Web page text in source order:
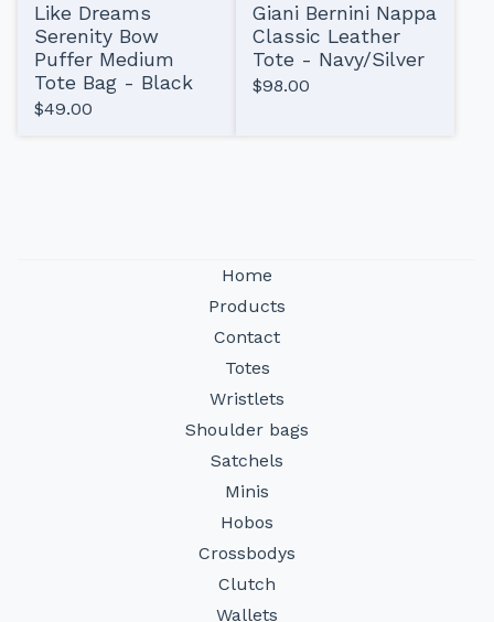
Like Dreams
Serenity Bow
Puffer Medium
Tote Bag - Black
$49.00
Giani Bernini Nappa
Classic Leather
Tote - Navy/Silver
$98.00
Home
Products
Contact
Totes
Wristlets
Shoulder bags
Satchels
Minis
Hobos
Crossbodys
Clutch
Wallets